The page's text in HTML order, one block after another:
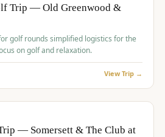
Trip — Old Greenwood &
golf rounds simplified logistics for the
on golf and relaxation.
View Trip →
— Somersett & The Club at